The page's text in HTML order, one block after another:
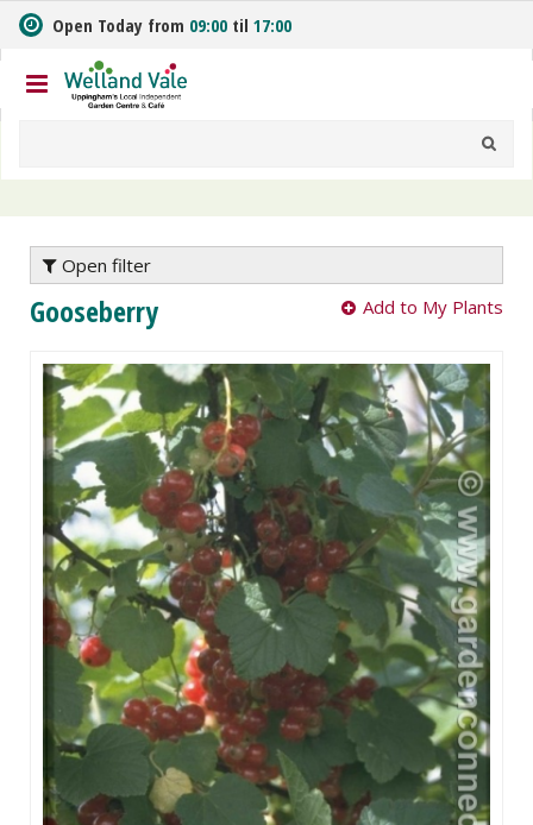
m
t
o
n
Open Today from 09:00 til 17:00
Open filter
Gooseberry Add to My Plants